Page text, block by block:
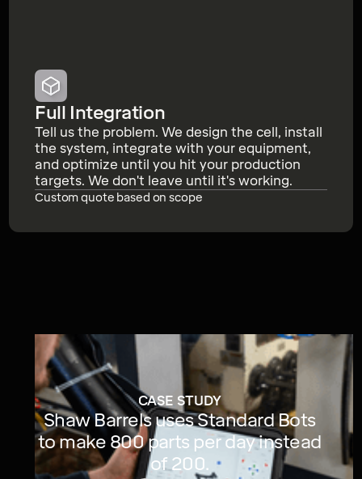
Full Integration
Tell us the problem. We design the cell, install
the system, integrate with your equipment,
and optimize until you hit your production
targets. We don't leave until it's working.
Custom quote based on scope
CASE STUDY
Shaw Barrels uses Standard Bots
to make 800 parts per day instead
of 200.